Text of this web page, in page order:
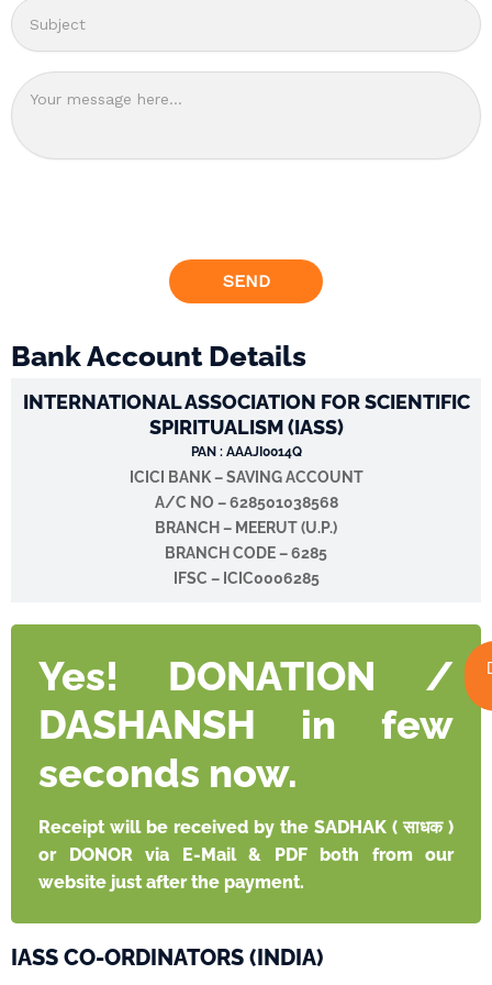
Bank Account Details
INTERNATIONAL ASSOCIATION FOR SCIENTIFIC
SPIRITUALISM (IASS)
PAN : AAAJI0014Q
ICICI BANK – SAVING ACCOUNT
A/C NO –628501038568
BRANCH – MEERUT (U.P.)
BRANCH CODE – 6285
IFSC – ICIC0006285
Yes! DONATION /
DASHANSH in few
seconds now.
Receipt will be received by the SADHAK ( साधक )
or DONOR via E-Mail & PDF both from our
website just after the payment.
IASS CO-ORDINATORS (INDIA)